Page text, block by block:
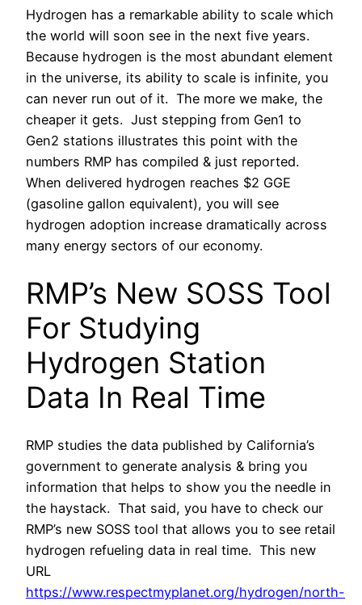
Hydrogen has a remarkable ability to scale which
the world will soon see in the next five years.
Because hydrogen is the most abundant element
in the universe, its ability to scale is infinite, you
can never run out of it. The more we make, the
cheaper it gets. Just stepping from Gen1 to
Gen2 stations illustrates this point with the
numbers RMP has compiled & just reported.
When delivered hydrogen reaches $2 GGE
(gasoline gallon equivalent), you will see
hydrogen adoption increase dramatically across
many energy sectors of our economy.
RMP’s New SOSS Tool
For Studying
Hydrogen Station
Data In Real Time
RMP studies the data published by California’s
government to generate analysis & bring you
information that helps to show you the needle in
the haystack. That said, you have to check our
RMP’s new SOSS tool that allows you to see retail
hydrogen refueling data in real time. This new
URL
https://www.respectmyplanet.org/hydrogen/north-